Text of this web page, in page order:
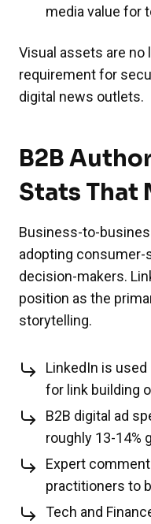
media value for
Visual assets are no
requirement for
digital news outlets.
B2B
Stats That
Business-to-
adopting consumer-
decision-makers.
position as the
storytelling.
LinkedIn is used
for link building
B2B digital ad
roughly 13-14%
Expert
practitioners to
Tech and